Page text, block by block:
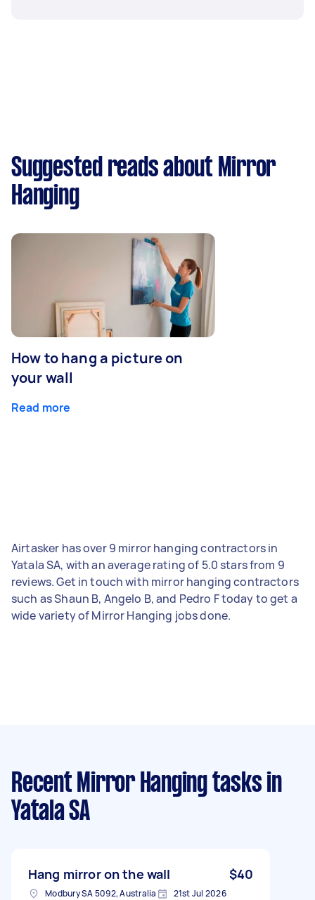
Suggested reads about Mirror
Hanging
How to hang a picture on
your wall
Read more
Airtasker has over 9 mirror hanging contractors in
Yatala SA, with an average rating of 5.0 stars from 9
reviews. Get in touch with mirror hanging contractors
such as Shaun B, Angelo B, and Pedro F today to get a
wide variety of Mirror Hanging jobs done.
Recent Mirror Hanging tasks in
Yatala SA
Hang mirror on the wall $40
Modbury SA 5092, Australia 21st Jul 2026